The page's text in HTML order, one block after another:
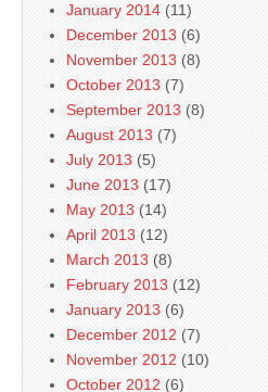
January 2014 (11)
December 2013 (6)
November 2013 (8)
October 2013 (7)
September 2013 (8)
August 2013 (7)
July 2013 (5)
June 2013 (17)
May 2013 (14)
April 2013 (12)
March 2013 (8)
February 2013 (12)
January 2013 (6)
December 2012 (7)
November 2012 (10)
October 2012 (6)